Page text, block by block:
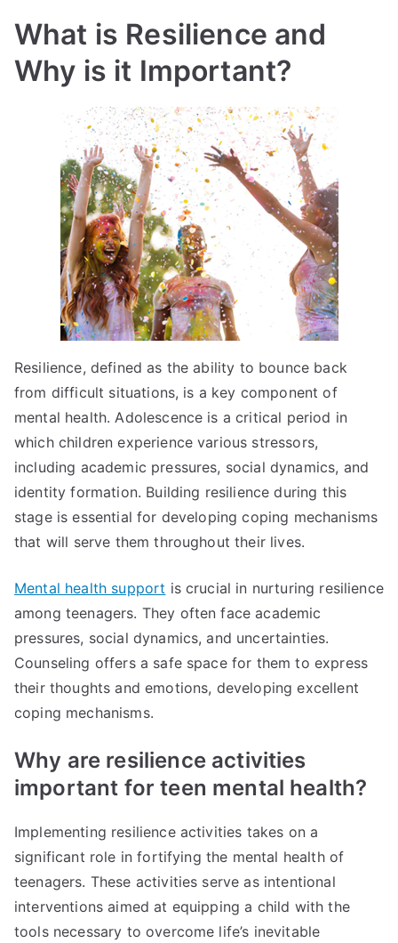
What is Resilience and
Why is it Important?
Resilience, defined as the ability to bounce back
from difficult situations, is a key component of
mental health. Adolescence is a critical period in
which children experience various stressors,
including academic pressures, social dynamics, and
identity formation. Building resilience during this
stage is essential for developing coping mechanisms
that will serve them throughout their lives.
Mental health support is crucial in nurturing resilience
among teenagers. They often face academic
pressures, social dynamics, and uncertainties.
Counseling offers a safe space for them to express
their thoughts and emotions, developing excellent
coping mechanisms.
Why are resilience activities
important for teen mental health?
Implementing resilience activities takes on a
significant role in fortifying the mental health of
teenagers. These activities serve as intentional
interventions aimed at equipping a child with the
tools necessary to overcome life’s inevitable